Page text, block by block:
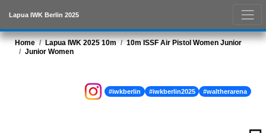
Lapua IWK Berlin 2025
Home Lapua IWK 2025 10m
10m ISSF Air Pistol Women Junior
Junior Women
#iwkberlin #iwkberlin2025 #waltherarena